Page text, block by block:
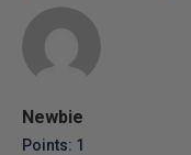
Newbie
Points: 1